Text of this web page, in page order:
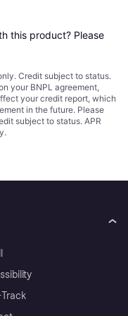
this product? Please
Credit subject to status.
your BNPL agreement,
your credit report, which
in the future. Please
subject to status. APR